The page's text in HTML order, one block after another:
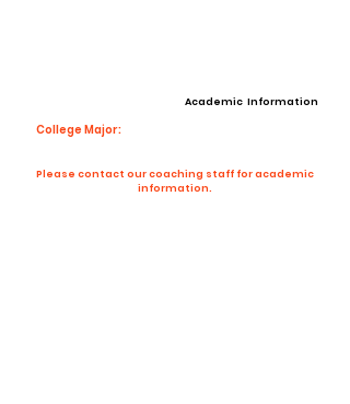
Academic Information
College Major:
Please contact our coaching staff for academic
information.